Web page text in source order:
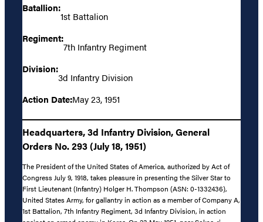
Batallion:
1st Battalion
Regiment:
7th Infantry Regiment
Division:
3d Infantry Division
Action Date:May 23, 1951
Headquarters, 3d Infantry Division, General
Orders No. 293 (July 18, 1951)
The President of the United States of America, authorized by Act of
Congress July 9, 1918, takes pleasure in presenting the Silver Star to
First Lieutenant (Infantry) Holger H. Thompson (ASN: 0-1332436),
United States Army, for gallantry in action as a member of Company A,
1st Battalion, 7th Infantry Regiment, 3d Infantry Division, in action